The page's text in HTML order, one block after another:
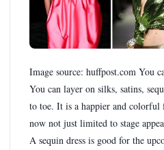
Image source: huffpost.com You
You can layer on silks, satins,
to toe. It is a happier and colorful
now not just limited to stage
A sequin dress is good for the